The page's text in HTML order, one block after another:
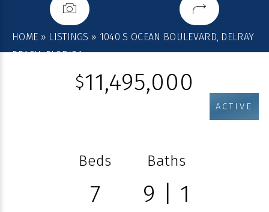
HOME » LISTINGS » 1040 S OCEAN BOULEVARD, DELRAY
BEACH, FLORIDA,
ACTIVE
$11,495,000
Beds
7
Baths
9 | 1